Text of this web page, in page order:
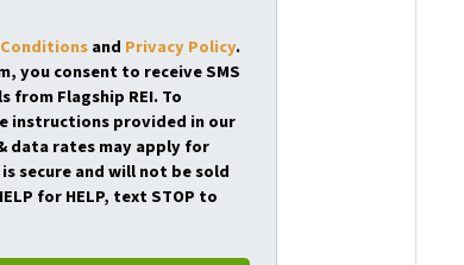
and Privacy Policy.
you consent to receive SMS
from Flagship REI. To
instructions provided in our
data rates may apply for
secure and will not be sold
for HELP, text STOP to